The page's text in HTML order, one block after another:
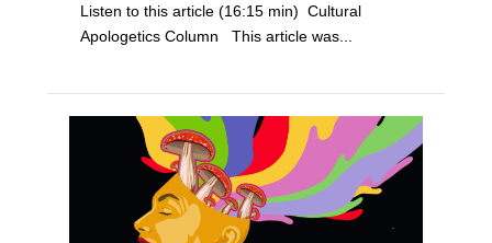
Listen to this article (16:15 min) Cultural
Apologetics Column This article was...